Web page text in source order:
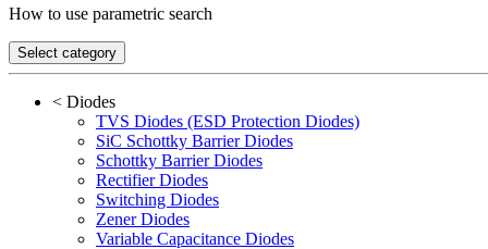
How to use parametric search
Select category
< Diodes
TVS Diodes (ESD Protection Diodes)
SiC Schottky Barrier Diodes
Schottky Barrier Diodes
Rectifier Diodes
Switching Diodes
Zener Diodes
Variable Capacitance Diodes